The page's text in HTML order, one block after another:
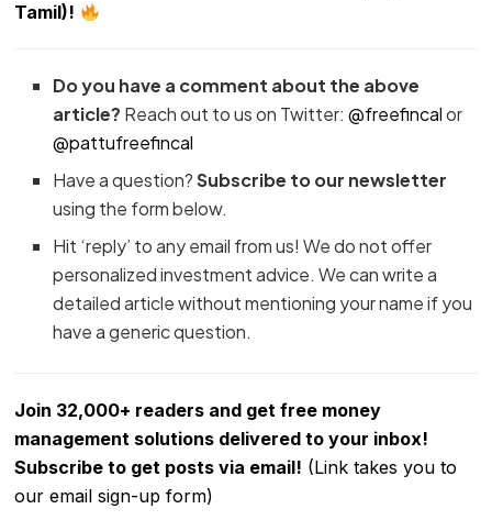
Tamil)!
Do you have a comment about the above
article? Reach out to us on Twitter: @freefincalor
@pattufreefincal
Have a question?Subscribe to our newsletter
using the form below.
Hit ‘reply’ to any email from us! We do not offer
personalized investment advice. We can write a
detailed article without mentioning your name if you
have a generic question.
Join 32,000+ readers and get free money
management solutions delivered to your inbox!
Subscribe to get posts via email! (Link takes you to
our email sign-up form)